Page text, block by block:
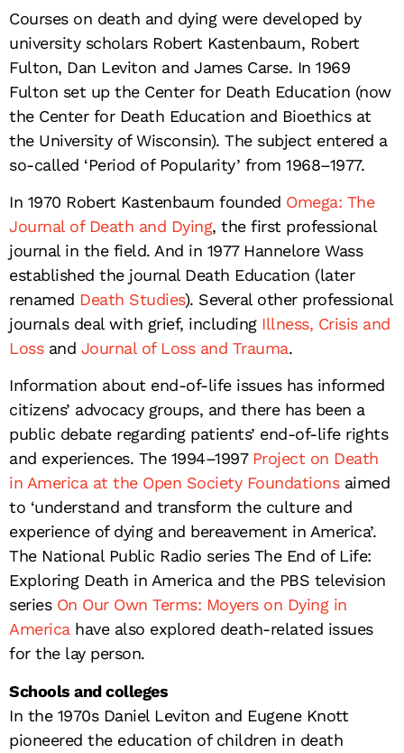
Courses on death and dying were developed by
university scholars Robert Kastenbaum, Robert
Fulton, Dan Leviton and James Carse. In 1969
Fulton set up the Center for Death Education (now
the Center for Death Education and Bioethics at
the University of Wisconsin). The subject entered a
so-called ‘Period of Popularity’ from 1968–1977.
In 1970 Robert Kastenbaum founded Omega: The
Journal of Death and Dying, the first professional
journal in the field. And in 1977 Hannelore Wass
established the journal Death Education (later
renamed Death Studies). Several other professional
journals deal with grief, includingIllness, Crisis and
Lossand Journal of Loss and Trauma.
Information about end-of-life issues has informed
citizens’ advocacy groups, and there has been a
public debate regarding patients’ end-of-life rights
and experiences. The 1994–1997Project on Death
in America at the Open Society Foundationsaimed
to ‘understand and transform the culture and
experience of dying and bereavement in America’.
The National Public Radio series The End of Life:
Exploring Death in America and the PBS television
seriesOn Our Own Terms: Moyers on Dying in
Americahave also explored death-related issues
for the lay person.
Schools and colleges
In the 1970s Daniel Leviton and Eugene Knott
pioneered the education of children in death